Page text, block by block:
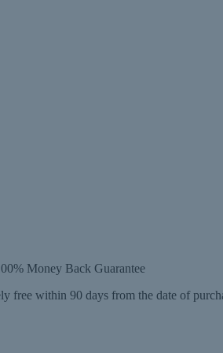
Money Back Guarantee
within 90 days from the date of